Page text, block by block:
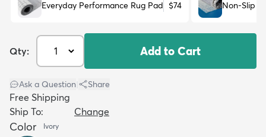
Everyday Performance Rug Pad $74 Non-Slip
Qty: Add to Cart
Ask a Question Share
Free Shipping
Ship To:
Change
Color Ivory